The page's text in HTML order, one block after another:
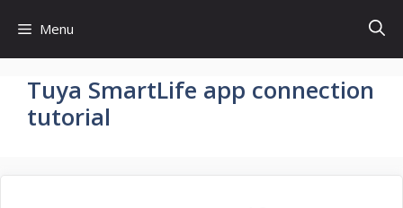
content
Menu
Tuya SmartLife app connection
tutorial